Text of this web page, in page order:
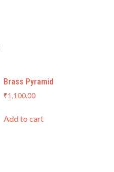
Brass Pyramid
₹1,100.00
Add to cart